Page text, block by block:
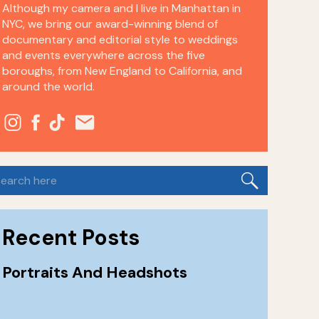
Portraits And Headshots
Recent Posts
Although my camera and I live in Manhattan in
NYC, we bring our award-winning blend of
documentary and editorial style to weddings
and events everywhere across the five
boroughs, from New England to California, and
around the world.